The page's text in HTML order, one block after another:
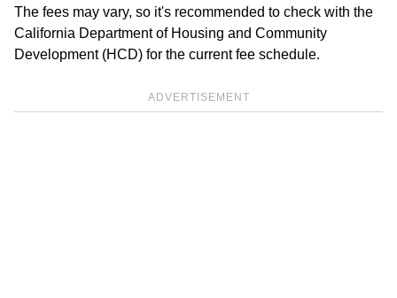
The fees may vary, so it's recommended to check with the
California Department of Housing and Community
Development (HCD) for the current fee schedule.
ADVERTISEMENT